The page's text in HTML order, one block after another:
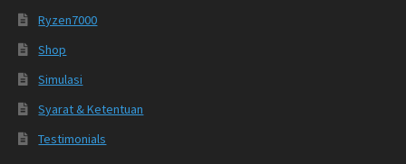
Ryzen7000
Shop
Simulasi
Syarat & Ketentuan
Testimonials